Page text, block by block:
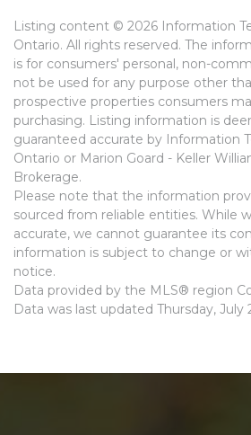
Listing content © 2026 Information
Ontario. All rights reserved. The
is for consumers' personal, non-
not be used for any purpose other
prospective properties consumers
purchasing. Listing information is
guaranteed accurate by Information
Ontario or Marion Goard - Keller
Brokerage.
Please note that the information
sourced from reliable entities. While
accurate, we cannot guarantee its
information is subject to change or
notice.
Data provided by the MLS® region
Data was last updated Thursday, July